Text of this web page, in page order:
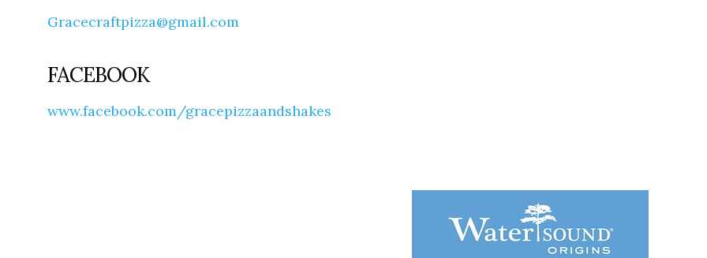
Gracecraftpizza@gmail.com
FACEBOOK
www.facebook.com/gracepizzaandshakes